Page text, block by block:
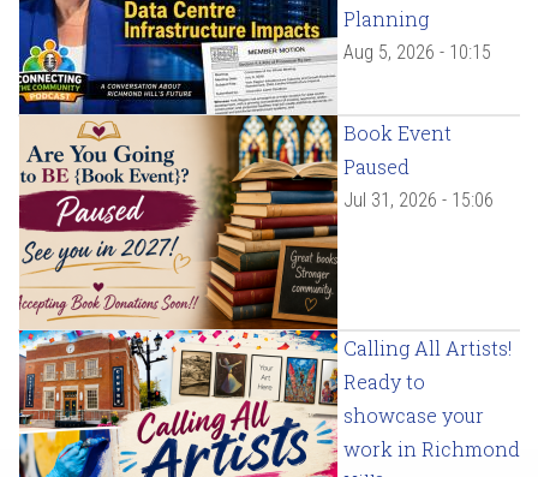
Planning
Aug 5, 2026 - 10:15
Book Event
Paused
Jul 31, 2026 - 15:06
Calling All Artists!
Ready to
showcase your
work in Richmond